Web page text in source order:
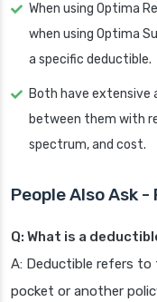
When using Optima
when using Optima
a specific deductible.
Both have extensive
between them with
spectrum, and cost.
People Also Ask -
Q: What is a
A: Deductible refers
pocket or another